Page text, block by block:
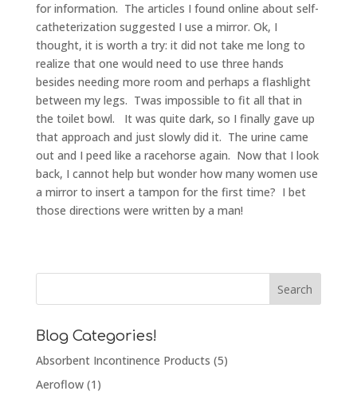
for information. The articles I found online about self-
catheterization suggested I use a mirror. Ok, I
thought, it is worth a try: it did not take me long to
realize that one would need to use three hands
besides needing more room and perhaps a flashlight
between my legs. Twas impossible to fit all that in
the toilet bowl. It was quite dark, so I finally gave up
that approach and just slowly did it. The urine came
out and I peed like a racehorse again. Now that I look
back, I cannot help but wonder how many women use
a mirror to insert a tampon for the first time? I bet
those directions were written by a man!
Blog Categories!
Absorbent Incontinence Products (5)
Aeroflow(1)